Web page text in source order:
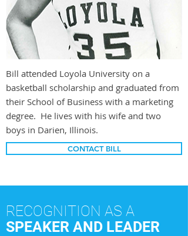
Bill attended Loyola University on a
basketball scholarship and graduated from
their School of Business with a marketing
degree. He lives with his wife and two
boys in Darien, Illinois.
CONTACT BILL
RECOGNITION AS A
SPEAKER AND LEADER